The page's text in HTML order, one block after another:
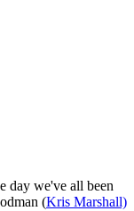
day we've all been
(Kris Marshall)